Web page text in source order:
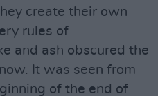
create their own
rules of
and ash obscured the
It was seen from
of the end of